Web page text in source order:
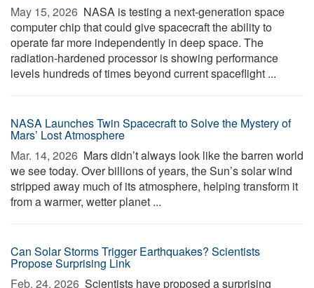
May 15, 2026  NASA is testing a next-generation space
computer chip that could give spacecraft the ability to
operate far more independently in deep space. The
radiation-hardened processor is showing performance
levels hundreds of times beyond current spaceflight ...
NASA Launches Twin Spacecraft to Solve the Mystery of
Mars’ Lost Atmosphere
Mar. 14, 2026  Mars didn’t always look like the barren world
we see today. Over billions of years, the Sun’s solar wind
stripped away much of its atmosphere, helping transform it
from a warmer, wetter planet ...
Can Solar Storms Trigger Earthquakes? Scientists
Propose Surprising Link
Feb. 24, 2026  Scientists have proposed a surprising